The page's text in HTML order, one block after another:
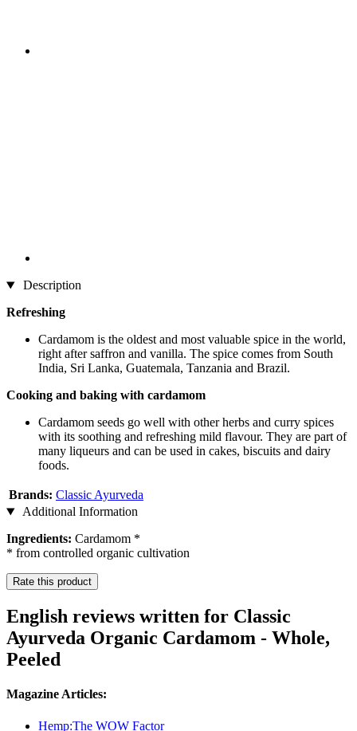
Description
Refreshing
Cardamom is the oldest and most valuable spice in the world,
right after saffron and vanilla. The spice comes from South
India, Sri Lanka, Guatemala, Tanzania and Brazil.
Cooking and baking with cardamom
Cardamom seeds go well with other herbs and curry spices
with its soothing and refreshing mild flavour. They are part of
many liqueurs and can be used in cakes, biscuits and dairy
foods.
Brands: Classic Ayurveda
Additional Information
Ingredients: Cardamom *
* from controlled organic cultivation
Rate this product
English reviews written for Classic
Ayurveda Organic Cardamom - Whole,
Peeled
Magazine Articles:
Hemp:The WOW Factor